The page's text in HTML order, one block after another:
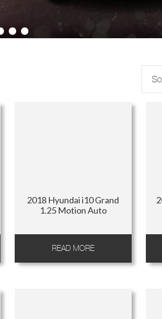
high
2018 Hyundai i10 Grand
1.25 Motion Auto
READ MORE